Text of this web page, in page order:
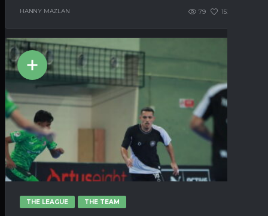
HANNY MAZLAN 79 152
THE LEAGUE THE TEAM